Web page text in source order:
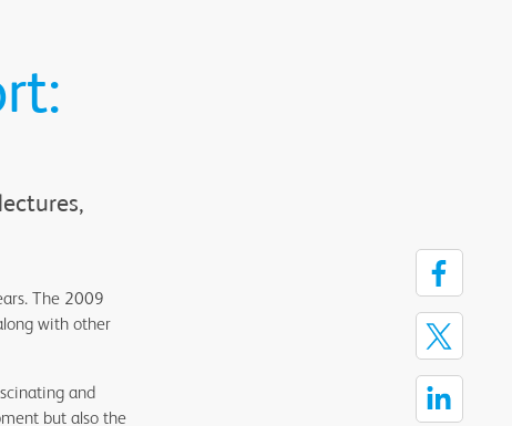
The 2009
with other
and
but also the